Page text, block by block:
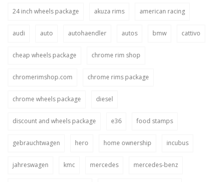
24 inch wheels package akuza rims american racing
audi auto autohaendler autos bmw cattivo
cheap wheels package chrome rim shop
chromerimshop.com chrome rims package
chrome wheels package diesel
discount and wheels package e36 food stamps
gebrauchtwagen hero home ownership incubus
jahreswagen kmc mercedes mercedes-benz